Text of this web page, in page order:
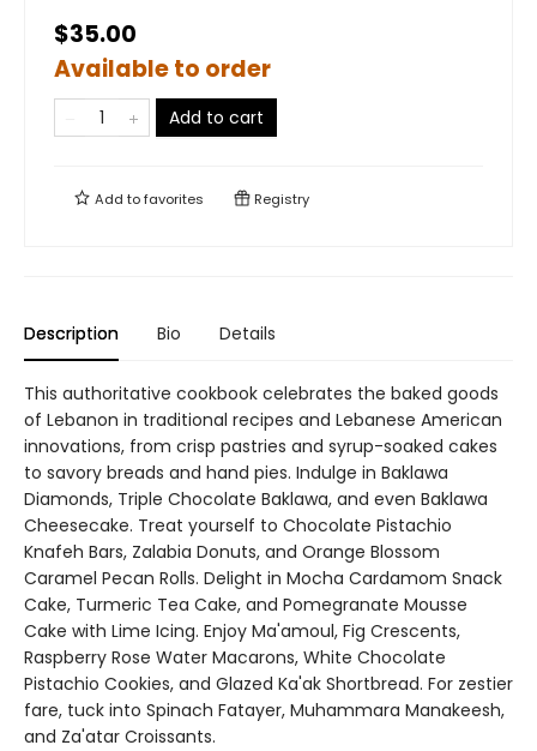
$35.00
Available to order
Add to cart
Add tofavorites Registry
Description Bio Details
This authoritative cookbook celebrates the baked goods
of Lebanon in traditional recipes and Lebanese American
innovations, from crisp pastries and syrup-soaked cakes
to savory breads and hand pies. Indulge in Baklawa
Diamonds, Triple Chocolate Baklawa, and even Baklawa
Cheesecake. Treat yourself to Chocolate Pistachio
Knafeh Bars, Zalabia Donuts, and Orange Blossom
Caramel Pecan Rolls. Delight in Mocha Cardamom Snack
Cake, Turmeric Tea Cake, and Pomegranate Mousse
Cake with Lime Icing. Enjoy Ma'amoul, Fig Crescents,
Raspberry Rose Water Macarons, White Chocolate
Pistachio Cookies, and Glazed Ka'ak Shortbread. For zestier
fare, tuck into Spinach Fatayer, Muhammara Manakeesh,
and Za'atar Croissants.